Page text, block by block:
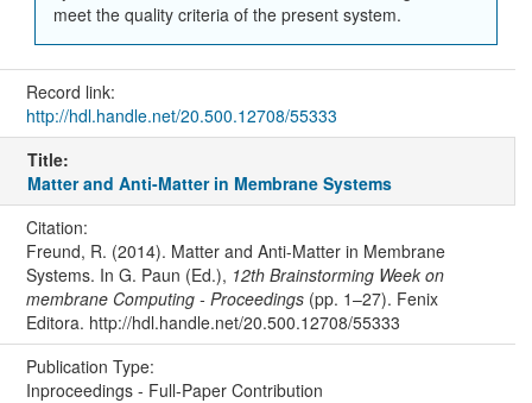
meet the quality criteria of the present system.
Record link:
http://hdl.handle.net/20.500.12708/55333
Title:
Matter and Anti-Matter in Membrane Systems
Citation:
Freund, R. (2014). Matter and Anti-Matter in Membrane
Systems. In G. Paun (Ed.), 12th Brainstorming Week on
membrane Computing - Proceedings(pp. 1–27). Fenix
Editora. http://hdl.handle.net/20.500.12708/55333
Publication Type:
Inproceedings - Full-Paper Contribution